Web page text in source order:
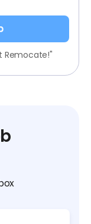
Remocate!"